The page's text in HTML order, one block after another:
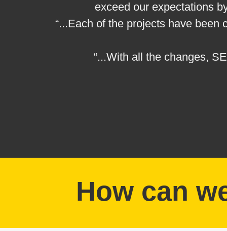
exceed our expectations
“...Each of the projects have
“...With all the changes,
How can